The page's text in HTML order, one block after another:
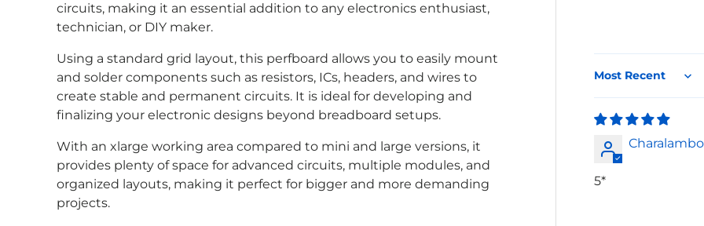
Sort by
5*
circuits, making it an essential addition to any electronics enthusiast,
technician, or DIY maker.
Using a standard grid layout, this perfboard allows you to easily mount
and solder components such as resistors, ICs, headers, and wires to
create stable and permanent circuits. It is ideal for developing and
finalizing your electronic designs beyond breadboard setups.
With an xlarge working area compared to mini and large versions, it
provides plenty of space for advanced circuits, multiple modules, and
organized layouts, making it perfect for bigger and more demanding
projects.